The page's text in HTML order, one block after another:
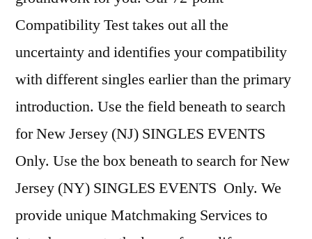
Compatibility Test takes out all the
uncertainty and identifies your compatibility
with different singles earlier than the primary
introduction. Use the field beneath to search
for New Jersey (NJ) SINGLES EVENTS
Only. Use the box beneath to search for New
Jersey (NY) SINGLES EVENTS Only. We
provide unique Matchmaking Services to